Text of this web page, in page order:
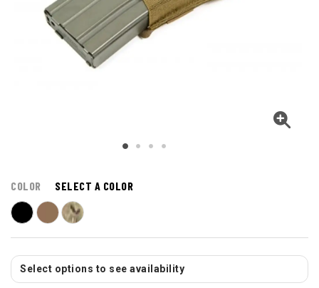
COLOR SELECT A COLOR
Select options to see availability